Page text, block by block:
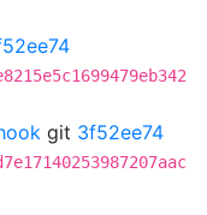
git 3f52ee74